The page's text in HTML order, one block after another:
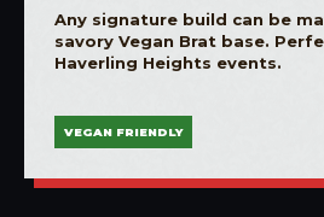
Any signature build can be
savory Vegan Brat base.
Haverling Heights events.
VEGAN FRIENDLY